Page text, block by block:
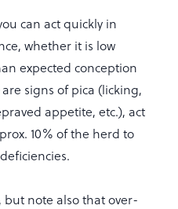
can act quickly in
whether it is low
expected conception
signs of pica (licking,
appetite, etc.), act
10% of the herd to
note also that over-